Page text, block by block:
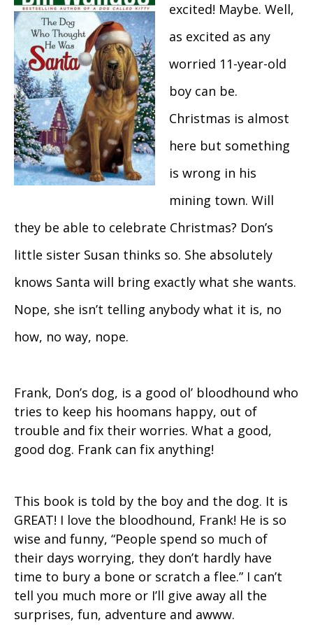
excited! Maybe. Well,
as excited as any
worried 11-year-old
boy can be.
Christmas is almost
here but something
is wrong in his
mining town. Will
they be able to celebrate Christmas? Don’s
little sister Susan thinks so. She absolutely
knows Santa will bring exactly what she wants.
Nope, she isn’t telling anybody what it is, no
how, no way, nope.
Frank, Don’s dog, is a good ol’ bloodhound who
tries to keep his hoomans happy, out of
trouble and fix their worries. What a good,
good dog. Frank can fix anything!
This book is told by the boy and the dog. It is
GREAT! I love the bloodhound, Frank! He is so
wise and funny, “People spend so much of
their days worrying, they don’t hardly have
time to bury a bone or scratch a flee.” I can’t
tell you much more or I’ll give away all the
surprises, fun, adventure and awww.